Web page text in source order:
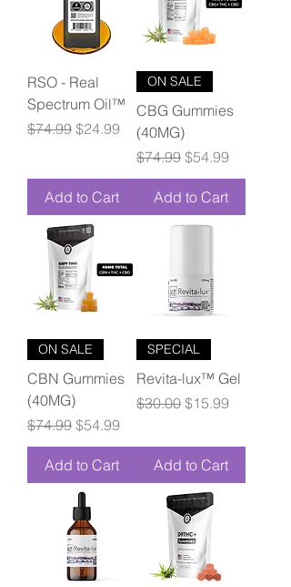
RSO - Real
Spectrum Oil™
Regular Price
$74.99 Sale Price
$24.99
Add to Cart
ON SALE
CBG Gummies
(40MG)
Regular Price
$74.99 Sale Price
$54.99
Add to Cart
ON SALE
CBN Gummies
(40MG)
Regular Price
$74.99 Sale Price
$54.99
Add to Cart
SPECIAL
Revita-lux™ Gel
Regular Price
$30.00 Sale Price
$15.99
Add to Cart